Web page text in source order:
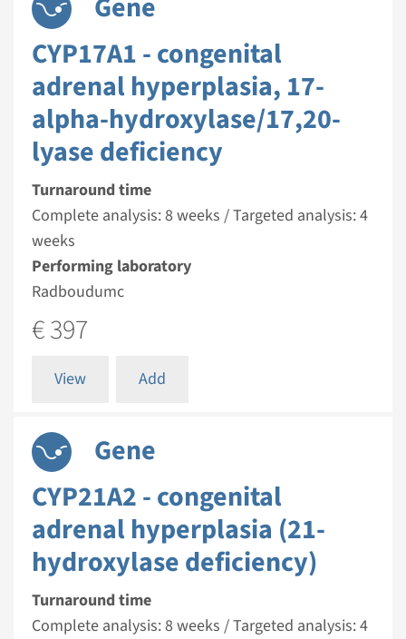
CYP17A1 - congenital
adrenal hyperplasia, 17-
alpha-hydroxylase/17,20-
lyase deficiency
Turnaround time
Complete analysis: 8 weeks / Targeted analysis: 4
weeks
Performing laboratory
Radboudumc
€ 397
View Add
Gene
CYP21A2 - congenital
adrenal hyperplasia (21-
hydroxylase deficiency)
Turnaround time
Complete analysis: 8 weeks / Targeted analysis: 4